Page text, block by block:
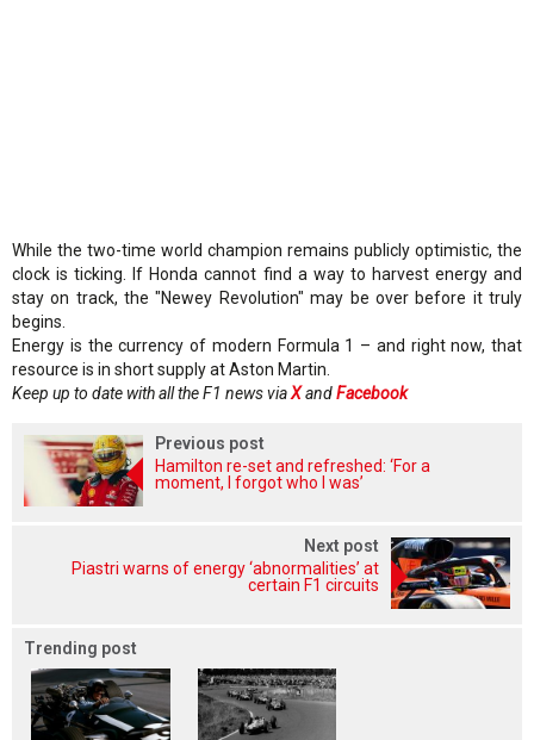
While the two-time world champion remains publicly optimistic, the
clock is ticking. If Honda cannot find a way to harvest energy and
stay on track, the "Newey Revolution" may be over before it truly
begins.
Energy is the currency of modern Formula 1 – and right now, that
resource is in short supply at Aston Martin.
Keep up to date with all the F1 news viaXandFacebook
Previous post
Hamilton re-set and refreshed: ‘For a
moment, I forgot who I was’
Next post
Piastri warns of energy ‘abnormalities’ at
certain F1 circuits
Trending post